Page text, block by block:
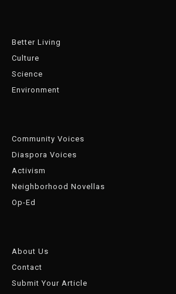
Better Living
Culture
Science
Environment
Community Voices
Diaspora Voices
Activism
Neighborhood Novellas
Op-Ed
About Us
Contact
Submit Your Article